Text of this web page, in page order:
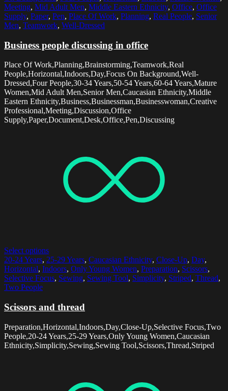
Meeting, Mid Adult Men, Middle Eastern Ethnicity, Office, Office
Supply, Paper, Pen, Place Of Work, Planning, Real People, Senior
Men, Teamwork, Well-Dressed
Business people discussing in office
Place Of Work,Planning,Brainstorming,Teamwork,Real
People,Horizontal,Indoors,Day,Focus On Background,Well-
Dressed,Four People,30-34 Years,50-54 Years,60-64 Years,Mature
Women,Mid Adult Men,Senior Men,Caucasian Ethnicity,Middle
Eastern Ethnicity,Business,Businessman,Businesswoman,Creative
Professional,Meeting,Discussion,Office
Supply,Paper,Document,Desk,Office,Pen,Discussing
Select options
20-24 Years, 25-29 Years, Caucasian Ethnicity, Close-Up, Day,
Horizontal, Indoors, Only Young Women, Preparation, Scissors,
Selective Focus, Sewing, Sewing Tool, Simplicity, Striped, Thread,
Two People
Scissors and thread
Preparation,Horizontal,Indoors,Day,Close-Up,Selective Focus,Two
People,20-24 Years,25-29 Years,Only Young Women,Caucasian
Ethnicity,Simplicity,Sewing,Sewing Tool,Scissors,Thread,Striped